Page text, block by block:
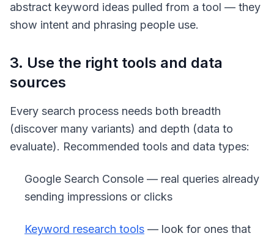
abstract keyword ideas pulled from a tool — they
show intent and phrasing people use.
3. Use the right tools and data
sources
Every search process needs both breadth
(discover many variants) and depth (data to
evaluate). Recommended tools and data types:
Google Search Console — real queries already
sending impressions or clicks
Keyword research tools — look for ones that